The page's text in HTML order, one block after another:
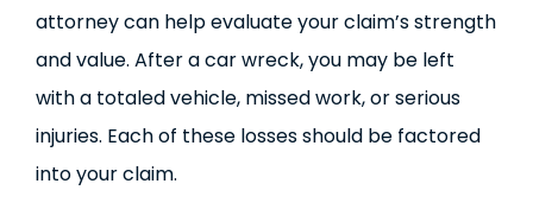
attorney can help evaluate your claim’s strength
and value. After a car wreck, you may be left
with a totaled vehicle, missed work, or serious
injuries. Each of these losses should be factored
into your claim.